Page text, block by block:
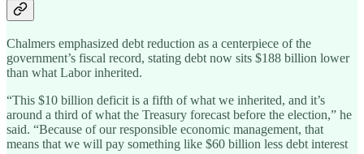
Chalmers emphasized debt reduction as a centerpiece of the
government’s fiscal record, stating debt now sits $188 billion lower
than what Labor inherited.
“This $10 billion deficit is a fifth of what we inherited, and it’s
around a third of what the Treasury forecast before the election,” he
said. “Because of our responsible economic management, that
means that we will pay something like $60 billion less debt interest